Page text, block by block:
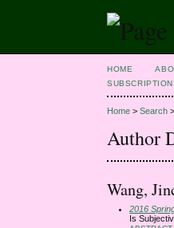
HOME
Home >Search
Author
Wang,
2016
Is